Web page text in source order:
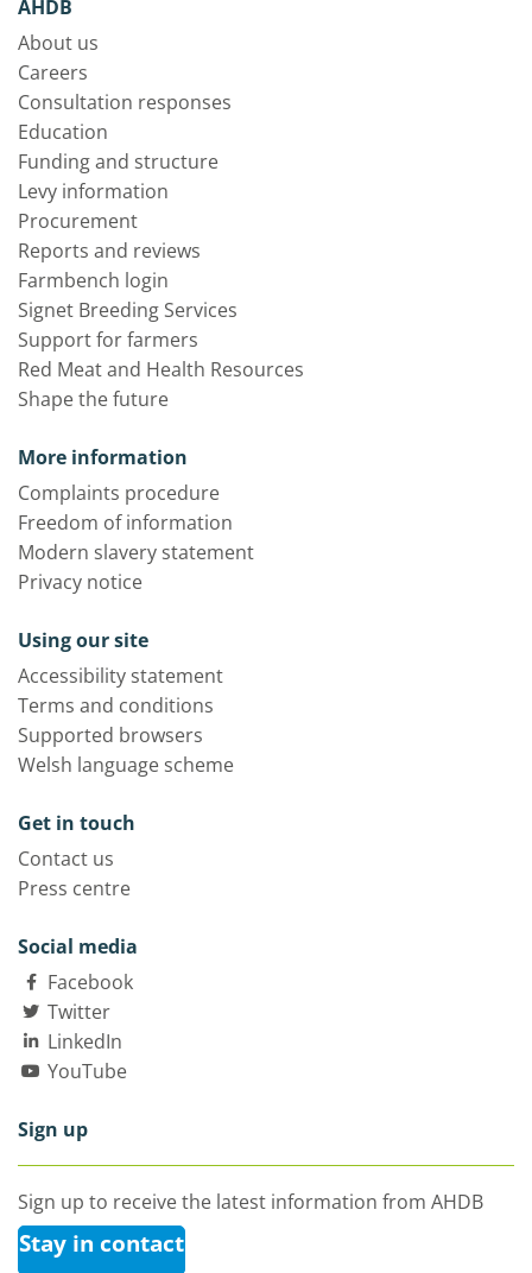
AHDB
About us
Careers
Consultation responses
Education
Funding and structure
Levy information
Procurement
Reports and reviews
Farmbench login
Signet Breeding Services
Support for farmers
Red Meat and Health Resources
Shape the future
More information
Complaints procedure
Freedom of information
Modern slavery statement
Privacy notice
Using our site
Accessibility statement
Terms and conditions
Supported browsers
Welsh language scheme
Get in touch
Contact us
Press centre
Social media
Facebook
Twitter
LinkedIn
YouTube
Sign up
Sign up to receive the latest information from AHDB
Stay in contact